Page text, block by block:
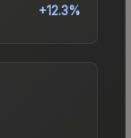
+12.3%